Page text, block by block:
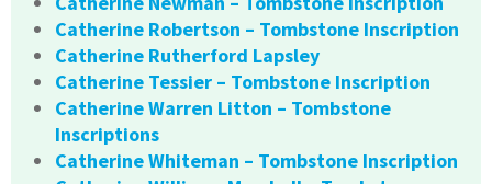
Catherine Robertson – Tombstone Inscription
Catherine Rutherford Lapsley
Catherine Tessier – Tombstone Inscription
Catherine Warren Litton – Tombstone
Inscriptions
Catherine Whiteman – Tombstone Inscription